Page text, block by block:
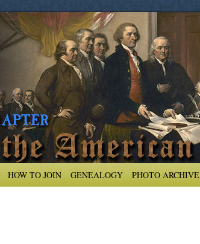
HOW TO JOIN GENEALOGY PHOTO ARCHIVE